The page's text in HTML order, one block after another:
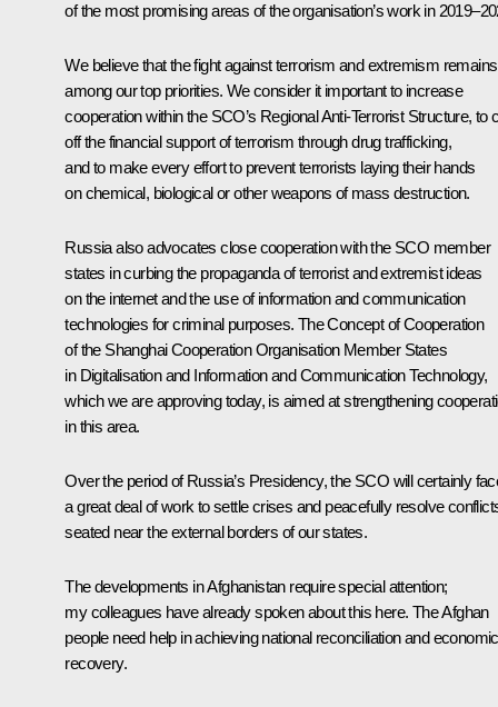
of the most promising areas of the organisation’s work in
We believe that the fight against terrorism and extremism remains
among our top priorities. We consider it important to increase
cooperation within the SCO’s Regional Anti-Terrorist Structure, to
off the financial support of terrorism through drug trafficking,
and to make every effort to prevent terrorists laying their hands
on chemical, biological or other weapons of mass destruction.
Russia also advocates close cooperation with the SCO member
states in curbing the propaganda of terrorist and extremist ideas
on the internet and the use of information and communication
technologies for criminal purposes. The Concept of Cooperation
of the Shanghai Cooperation Organisation Member States
in Digitalisation and Information and Communication Technology,
which we are approving today, is aimed at strengthening
in this area.
Over the period of Russia’s Presidency, the SCO will certainly
a great deal of work to settle crises and peacefully resolve
seated near the external borders of our states.
The developments in Afghanistan require special attention;
my colleagues have already spoken about this here. The Afghan
people need help in achieving national reconciliation and economic
recovery.